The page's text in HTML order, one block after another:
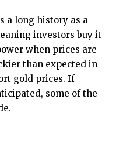
a long history as a
investors buy it
when prices are
than expected in
gold prices. If
some of the